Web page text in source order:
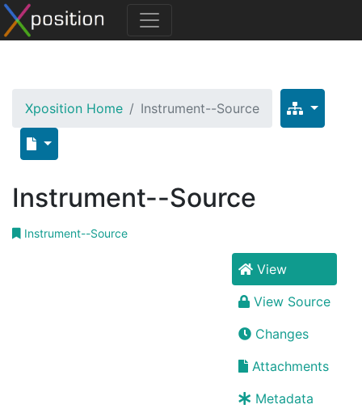
Xposition Home Instrument--Source
Instrument--Source
Instrument--Source
View
View Source
Changes
Attachments
Metadata